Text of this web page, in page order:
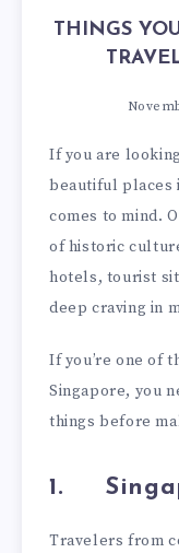
THINGS
If you are
beautiful places
comes to mind.
of historic
hotels, tourist
deep craving in
If you’re one of
Singapore, you
things before
1.
Travelers from